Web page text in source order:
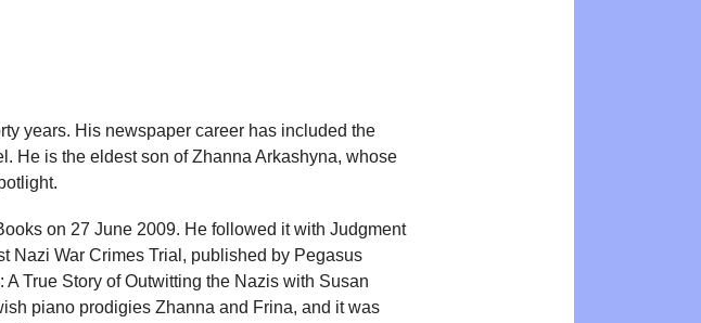
years. His newspaper career has included the
He is the eldest son of Zhanna Arkashyna, whose
on 27 June 2009. He followed it with Judgment
Nazi War Crimes Trial, published by Pegasus
True Story of Outwitting the Nazis with Susan
piano prodigies Zhanna and Frina, and it was